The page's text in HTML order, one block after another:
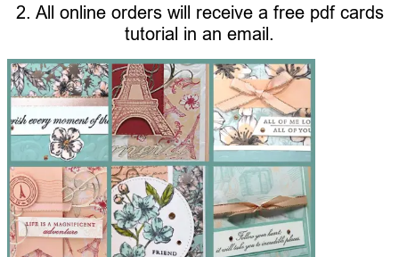
2. All online orders will receive a free pdf cards
tutorial in an email.